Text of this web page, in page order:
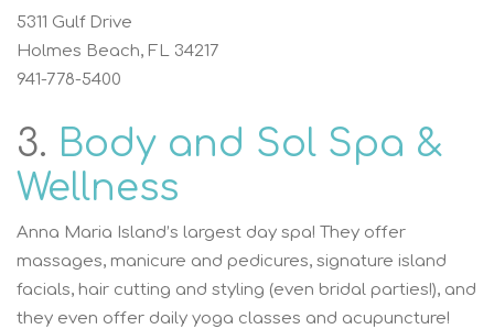
5311 Gulf Drive
Holmes Beach, FL 34217
941-778-5400
3. Body and Sol Spa &
Wellness
Anna Maria Island’s largest day spa! They offer
massages, manicure and pedicures, signature island
facials, hair cutting and styling (even bridal parties!), and
they even offer daily yoga classes and acupuncture!